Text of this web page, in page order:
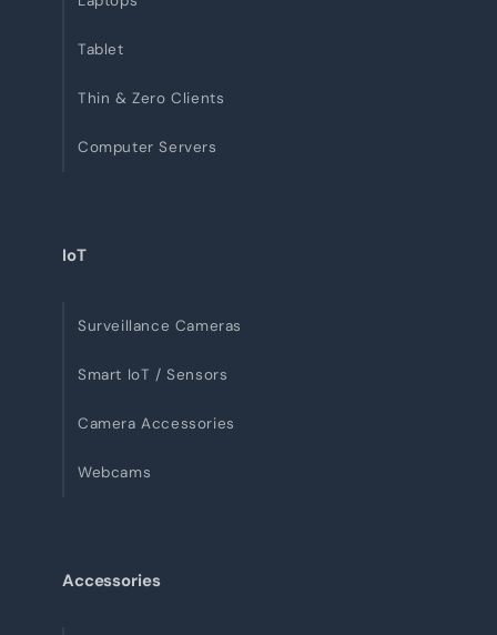
Tablet
Thin & Zero Clients
Computer Servers
IoT
Surveillance Cameras
Smart IoT / Sensors
Camera Accessories
Webcams
Accessories